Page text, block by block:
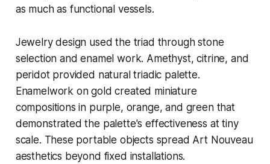
as much as functional vessels.
Jewelry design used the triad through stone
selection and enamel work. Amethyst, citrine, and
peridot provided natural triadic palette.
Enamelwork on gold created miniature
compositions in purple, orange, and green that
demonstrated the palette's effectiveness at tiny
scale. These portable objects spread Art Nouveau
aesthetics beyond fixed installations.